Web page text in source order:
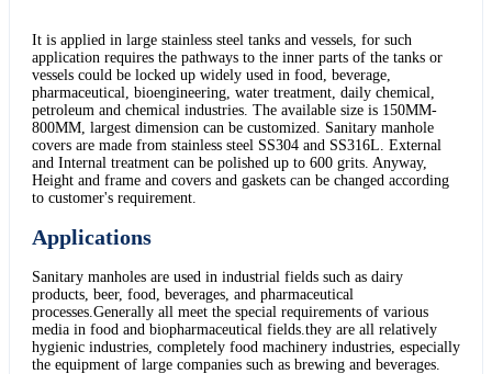
It is applied in large stainless steel tanks and vessels, for such
application requires the pathways to the inner parts of the tanks or
vessels could be locked up widely used in food, beverage,
pharmaceutical, bioengineering, water treatment, daily chemical,
petroleum and chemical industries. The available size is 150MM-
800MM, largest dimension can be customized. Sanitary manhole
covers are made from stainless steel SS304 and SS316L. External
and Internal treatment can be polished up to 600 grits. Anyway,
Height and frame and covers and gaskets can be changed according
to customer's requirement.
Applications
Sanitary manholes are used in industrial fields such as dairy
products, beer, food, beverages, and pharmaceutical
processes.Generally all meet the special requirements of various
media in food and biopharmaceutical fields.they are all relatively
hygienic industries, completely food machinery industries, especially
the equipment of large companies such as brewing and beverages.